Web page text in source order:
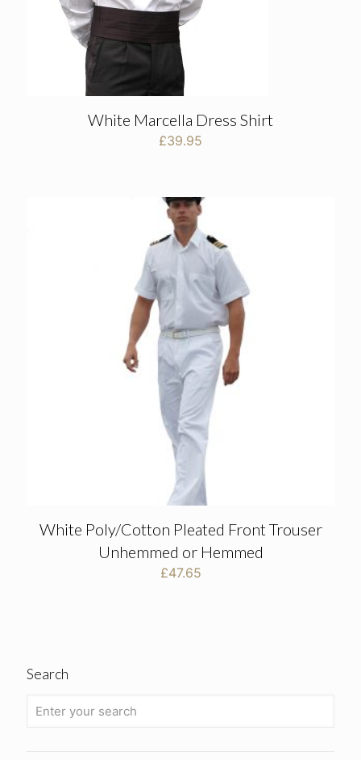
White Marcella Dress Shirt
£39.95
White Poly/Cotton Pleated Front Trouser
Unhemmed or Hemmed
£47.65
Search